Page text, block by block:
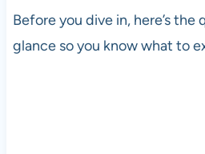
Before you dive in, here’s the
glance so you know what to